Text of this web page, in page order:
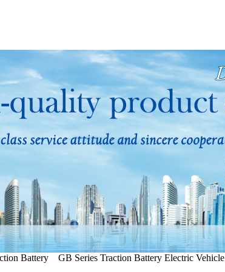
Battery GB Series Traction Battery Electric Vehicle